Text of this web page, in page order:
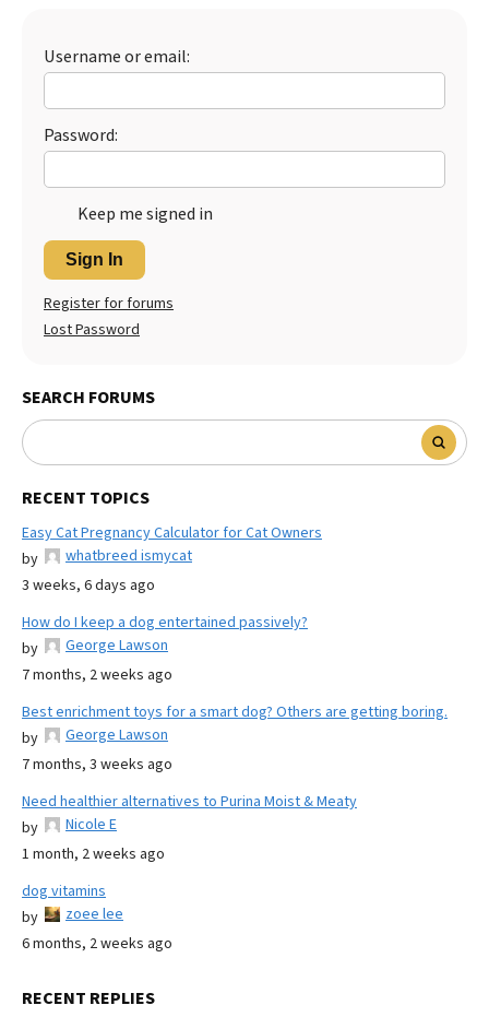
Username or email:
Password:
Keep me signed in
Sign In
Register for forums
Lost Password
SEARCH FORUMS
RECENT TOPICS
Easy Cat Pregnancy Calculator for Cat Owners
by
whatbreed ismycat
3 weeks, 6 days ago
How do I keep a dog entertained passively?
by
George Lawson
7 months, 2 weeks ago
Best enrichment toys for a smart dog? Others are getting boring.
by
George Lawson
7 months, 3 weeks ago
Need healthier alternatives to Purina Moist & Meaty
by
Nicole E
1 month, 2 weeks ago
dog vitamins
by
zoee lee
6 months, 2 weeks ago
RECENT REPLIES